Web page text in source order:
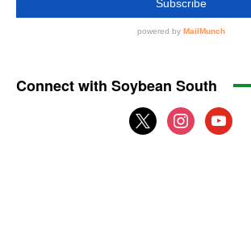
Connect with Soybean South
x
instagram
youtube